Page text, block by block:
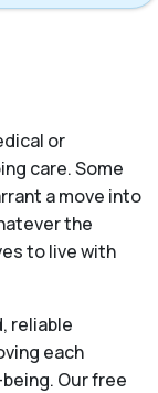
or
care. Some
a move into
the
to live with
reliable
each
Our free